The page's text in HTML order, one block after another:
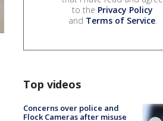
to the Privacy Policy
and Terms of Service.
Top videos
Concerns over police and
Flock Cameras after misuse